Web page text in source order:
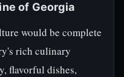
of Georgia
would be complete
rich culinary
flavorful dishes,